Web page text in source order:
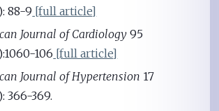
88-9 [full article]
Journal of Cardiology 95
106 [full article]
Journal of Hypertension 17
366-369.